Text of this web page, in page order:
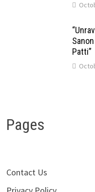
Patti”
Pages
Contact Us